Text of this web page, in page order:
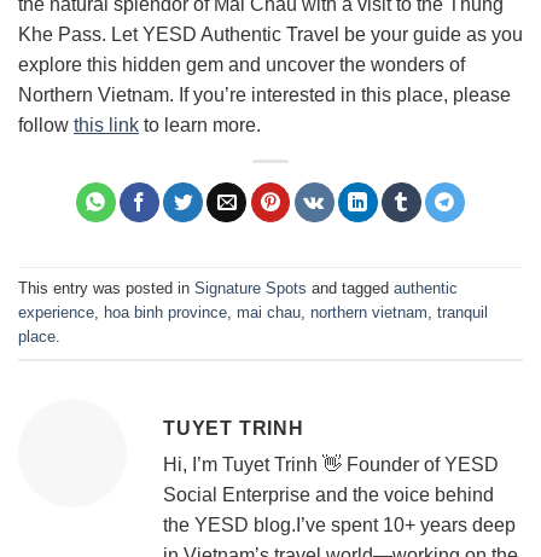
the natural splendor of Mai Chau with a visit to the Thung
Khe Pass. Let YESD Authentic Travel be your guide as you
explore this hidden gem and uncover the wonders of
Northern Vietnam. If you’re interested in this place, please
follow this link to learn more.
This entry was posted in Signature Spots and tagged authentic
experience hoa binh province mai chau northern vietnam tranquil
place
TUYET TRINH
Hi, I’m Tuyet Trinh 👋 Founder of YESD
Social Enterprise and the voice behind
the YESD blog.I’ve spent 10+ years deep